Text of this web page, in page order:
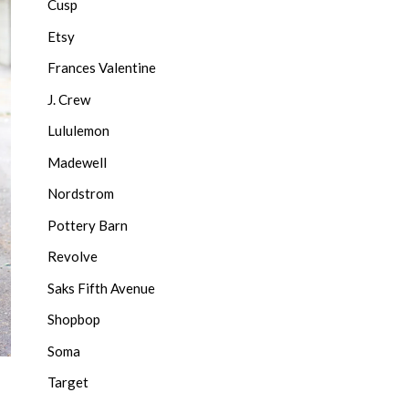
Cusp
Etsy
Frances Valentine
J. Crew
Lululemon
Madewell
Nordstrom
Pottery Barn
Revolve
Saks Fifth Avenue
Shopbop
Soma
Target